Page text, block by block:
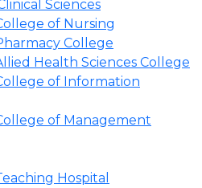
Sciences
of Nursing
College
Health Sciences College
of Information
of Management
Hospital